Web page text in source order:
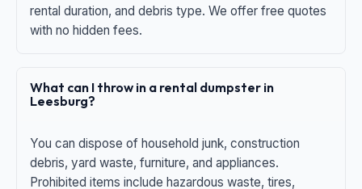
rental duration, and debris type. We offer free quotes
with no hidden fees.
What can I throw in a rental dumpster in
Leesburg?
You can dispose of household junk, construction
debris, yard waste, furniture, and appliances.
Prohibited items include hazardous waste, tires,